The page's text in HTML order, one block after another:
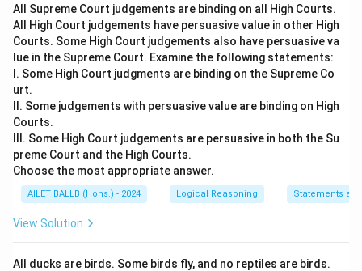
Download Solution in PDF
All Supreme Court judgements are binding on all High Courts.
All High Court judgements have persuasive value in other High
Courts. Some High Court judgements also have persuasive va
lue in the Supreme Court. Examine the following statements:
I. Some High Court judgments are binding on the Supreme Co
urt.
II. Some judgements with persuasive value are binding on High
Courts.
III. Some High Court judgements are persuasive in both the Su
preme Court and the High Courts.
Choose the most appropriate answer.
AILET BALLB (Hons.) - 2024 Logical Reasoning Statements
View Solution
All ducks are birds. Some birds fly, and no reptiles are birds.